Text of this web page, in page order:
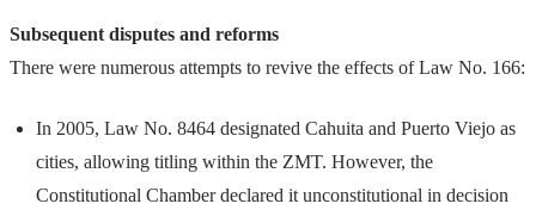
Subsequent disputes and reforms
There were numerous attempts to revive the effects of Law No. 166:
In 2005, Law No. 8464 designated Cahuita and Puerto Viejo as
cities, allowing titling within the ZMT. However, the
Constitutional Chamber declared it unconstitutional in decision